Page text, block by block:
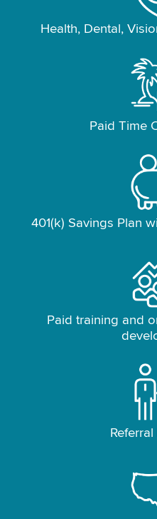
Health, Dental,
Paid Time
401(k) Savings Plan
Paid training and